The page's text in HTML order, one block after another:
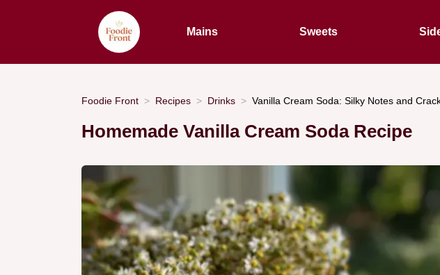
Mains Sweets
Foodie Front Recipes Drinks Vanilla Cream Soda: Silky Notes and
Homemade Vanilla Cream Soda Recipe